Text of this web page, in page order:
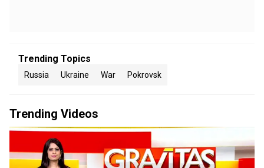
Trending Topics
Russia Ukraine War Pokrovsk
Trending Videos